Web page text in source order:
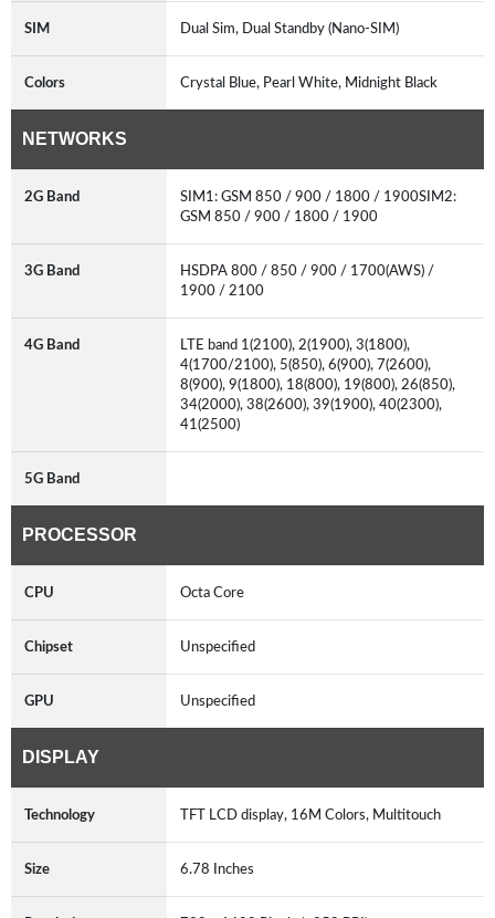
SIM Dual Sim, Dual Standby (Nano-SIM)
Colors Crystal Blue, Pearl White, Midnight Black
NETWORKS
2G Band
SIM1: GSM 850 / 900 / 1800 / 1900SIM2:
GSM 850 / 900 / 1800 / 1900
3G Band
HSDPA 800 / 850 / 900 / 1700(AWS) /
1900 / 2100
4G Band
LTE band 1(2100), 2(1900), 3(1800),
4(1700/2100), 5(850), 6(900), 7(2600),
8(900), 9(1800), 18(800), 19(800), 26(850),
34(2000), 38(2600), 39(1900), 40(2300),
41(2500)
5G Band
PROCESSOR
CPU Octa Core
Chipset Unspecified
GPU Unspecified
DISPLAY
Technology TFT LCD display, 16M Colors, Multitouch
Size 6.78 Inches